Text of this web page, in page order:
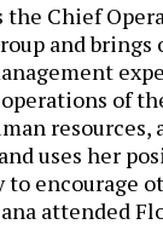
the Chief
and brings
operations of
resources,
uses her
encourage
attended